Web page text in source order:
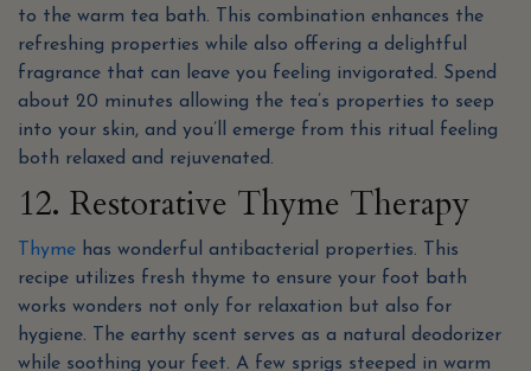
to the warm tea bath. This combination enhances the
refreshing properties while also offering a delightful
fragrance that can leave you feeling invigorated. Spend
about 20 minutes allowing the tea’s properties to seep
into your skin, and you’ll emerge from this ritual feeling
both relaxed and rejuvenated.
12. Restorative Thyme Therapy
Thyme has wonderful antibacterial properties. This
recipe utilizes fresh thyme to ensure your foot bath
works wonders not only for relaxation but also for
hygiene. The earthy scent serves as a natural deodorizer
while soothing your feet. A few sprigs steeped in warm